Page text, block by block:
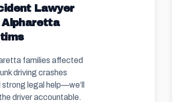
Lawyer
families affected
driving crashes
strong legal help—we’ll
driver accountable.